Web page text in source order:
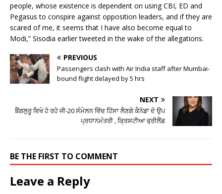
people, whose existence is dependent on using CBI, ED and
Pegasus to conspire against opposition leaders, and if they are
scared of me, it seems that I have also become equal to
Modi,” Sisodia earlier tweeted in the wake of the allegations.
PREVIOUS
Passengers clash with Air India staff after Mumbai-
bound flight delayed by 5 hrs
NEXT
ਬੈਂਗਲੁਰੂ ਵਿਖੇ ਹੋ ਰਹੇ ਜੀ-20 ਸੰਮੇਲਨ ਵਿੱਚ ਹਿੱਸਾ ਲੈਣਗੇ ਕੈਨੇਡਾ ਦੇ ਉਪ
ਪ੍ਰਧਾਨਮੰਤਰੀ , ਕ੍ਰਿਸਟੀਆ ਫ੍ਰੀਲੈਂਡ
BE THE FIRST TO COMMENT
Leave a Reply